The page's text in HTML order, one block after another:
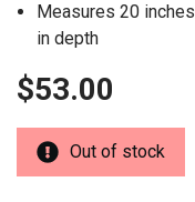
Measures 20
in depth
$53.00
Out of stock